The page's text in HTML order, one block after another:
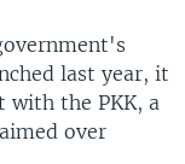
last year, it
with the PKK, a
over